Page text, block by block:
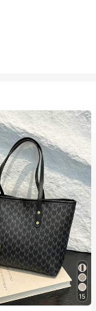
15
in Casual Women Tote Bags
out!